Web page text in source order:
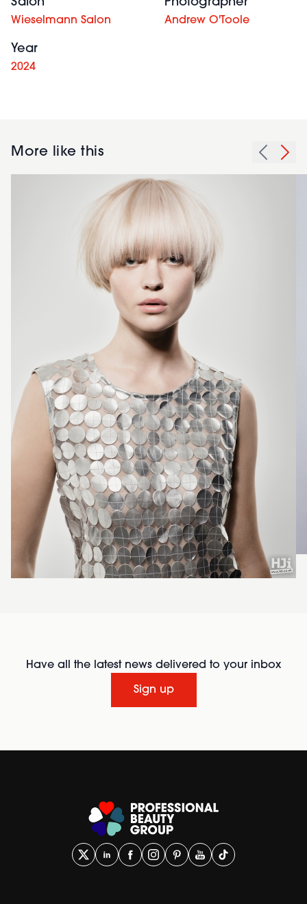
Wieselmann Salon Andrew O'Toole
Year
2024
More like this
Have all the latest news delivered to your inbox
Sign up